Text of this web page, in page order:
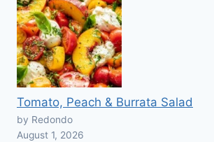
Tomato, Peach & Burrata Salad
by Redondo
August 1, 2026